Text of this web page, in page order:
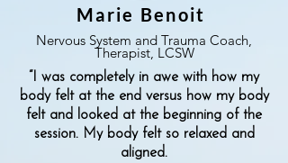
Marie Benoit
Nervous System and Trauma Coach,
Therapist, LCSW
“I was completely in awe with how my
body felt at the end versus how my body
felt and looked at the beginning of the
session. My body felt so relaxed and
aligned.